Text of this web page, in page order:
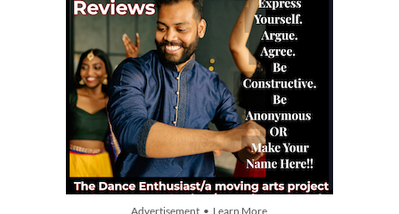
Advertisement • Learn More